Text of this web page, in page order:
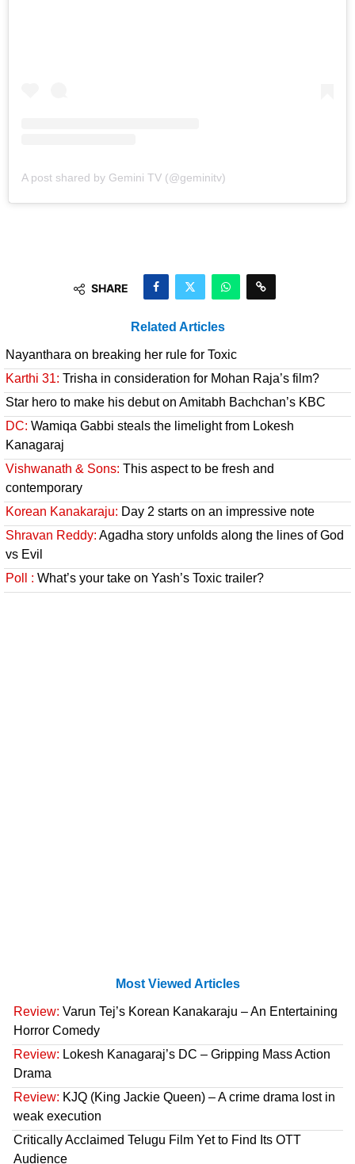
A post shared by Gemini TV (@geminitv)
SHARE
Related Articles
Nayanthara on breaking her rule for Toxic
Karthi 31: Trisha in consideration for Mohan Raja’s film?
Star hero to make his debut on Amitabh Bachchan’s KBC
DC: Wamiqa Gabbi steals the limelight from Lokesh
Kanagaraj
Vishwanath & Sons: This aspect to be fresh and
contemporary
Korean Kanakaraju: Day 2 starts on an impressive note
Shravan Reddy: Agadha story unfolds along the lines of God
vs Evil
Poll : What’s your take on Yash’s Toxic trailer?
Most Viewed Articles
Review: Varun Tej’s Korean Kanakaraju – An Entertaining
Horror Comedy
Review: Lokesh Kanagaraj’s DC – Gripping Mass Action
Drama
Review: KJQ (King Jackie Queen) – A crime drama lost in
weak execution
Critically Acclaimed Telugu Film Yet to Find Its OTT
Audience